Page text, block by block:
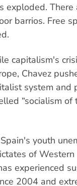
exploded. There
barrios. Free
capitalism's
Chavez
system and
“socialism of
youth
of Western
experienced
2004 and